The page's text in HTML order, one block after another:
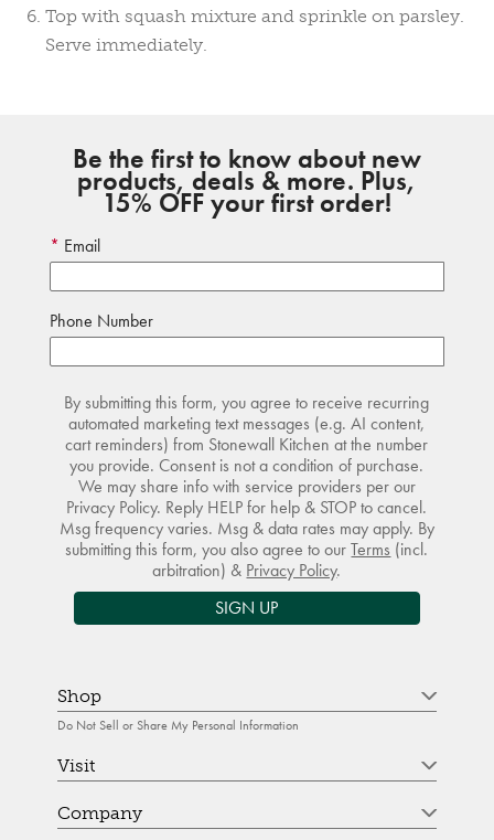
Top with squash mixture and sprinkle on parsley.
Serve immediately.
Be the first to know about new
products, deals & more. Plus,
15% OFF your first order!
Email
Phone Number
By submitting this form, you agree to receive recurring
automated marketing text messages (e.g. AI content,
cart reminders) from Stonewall Kitchen at the number
you provide. Consent is not a condition of purchase.
We may share info with service providers per our
Privacy Policy. Reply HELP for help & STOP to cancel.
Msg frequency varies. Msg & data rates may apply. By
submitting this form, you also agree to ourTerms (incl.
arbitration) & Privacy Policy.
SIGN UP
Shop
Do Not Sell or Share My Personal Information
Visit
Company